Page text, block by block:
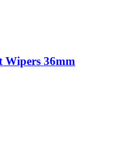
Wipers 36mm